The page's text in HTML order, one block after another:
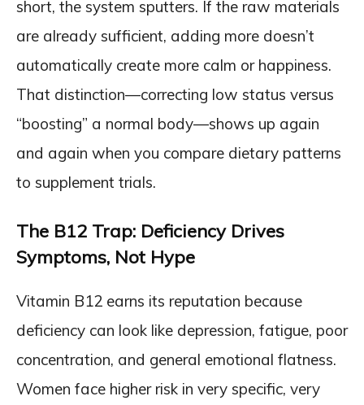
short, the system sputters. If the raw materials
are already sufficient, adding more doesn’t
automatically create more calm or happiness.
That distinction—correcting low status versus
“boosting” a normal body—shows up again
and again when you compare dietary patterns
to supplement trials.
The B12 Trap: Deficiency Drives
Symptoms, Not Hype
Vitamin B12 earns its reputation because
deficiency can look like depression, fatigue, poor
concentration, and general emotional flatness.
Women face higher risk in very specific, very